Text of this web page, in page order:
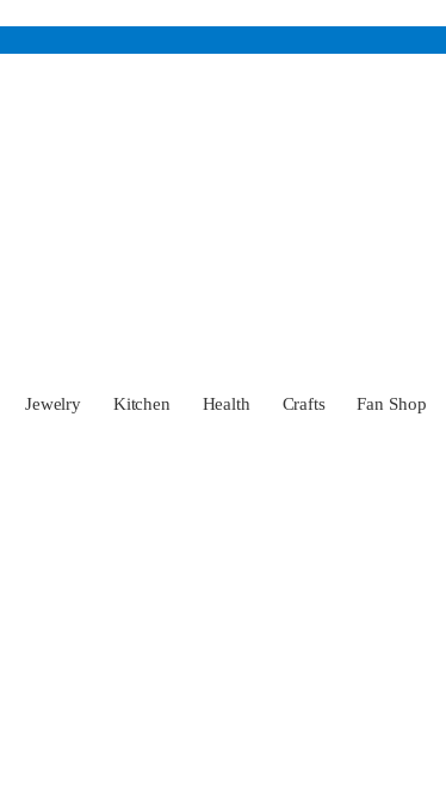
Jewelry Kitchen Health Crafts Fan Shop